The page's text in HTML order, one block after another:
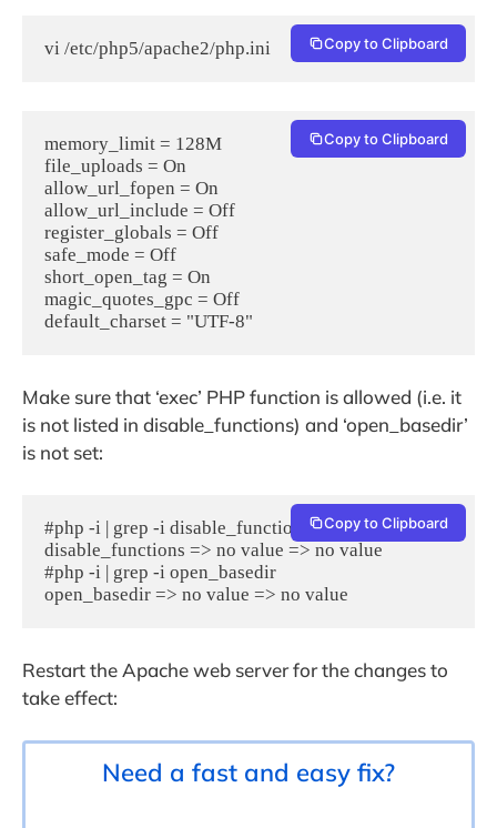
vi /etc/php5/apache2/php.ini Copy to Clipboard
memory_limit = 128M
file_uploads = On
allow_url_fopen = On
allow_url_include = Off
register_globals = Off
safe_mode = Off
short_open_tag = On
magic_quotes_gpc = Off
default_charset = "UTF-8"
Copy to Clipboard
Make sure that ‘exec’ PHP function is allowed (i.e. it
is not listed in disable_functions) and ‘open_basedir’
is not set:
#php -i | grep -i disable_functions
disable_functions => no value => no value
#php -i | grep -i open_basedir
open_basedir => no value => no value
Copy to Clipboard
Restart the Apache web server for the changes to
take effect:
Need a fast and easy fix?